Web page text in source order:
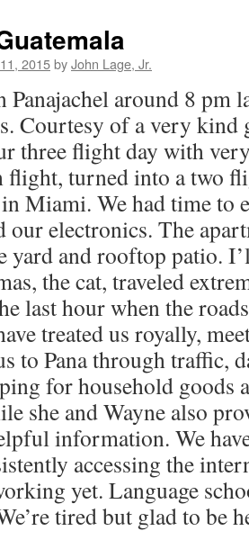
2015byJohn Lage, Jr.
Panajachel around 8 pm
Courtesy of a very kind
three flight day with
flight, turned into a two
Miami. We had time to
our electronics. The
yard and rooftop patio.
the cat, traveled
last hour when the
treated us royally,
to Pana through traffic,
for household goods
she and Wayne also
information. We
accessing the
yet. Language
tired but glad to be